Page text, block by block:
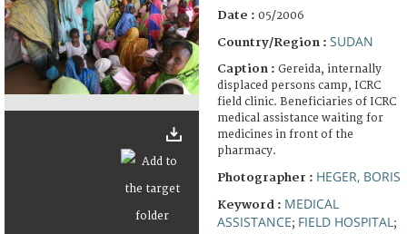
Date : 05/2006
Country/Region : SUDAN
Caption : Gereida, internally
displaced persons camp, ICRC
field clinic. Beneficiaries of ICRC
medical assistance waiting for
medicines in front of the
pharmacy.
Photographer : HEGER, BORIS
Keyword : MEDICAL
ASSISTANCE; FIELD HOSPITAL ;